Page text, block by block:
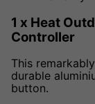
1 x Heat
Controller
This
durable
button.